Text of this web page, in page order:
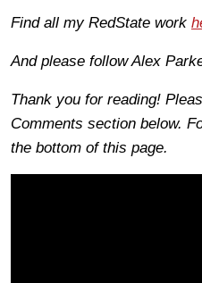
Find all my RedState work
And please follow Alex
Thank you for reading!
Comments section below.
the bottom of this page.